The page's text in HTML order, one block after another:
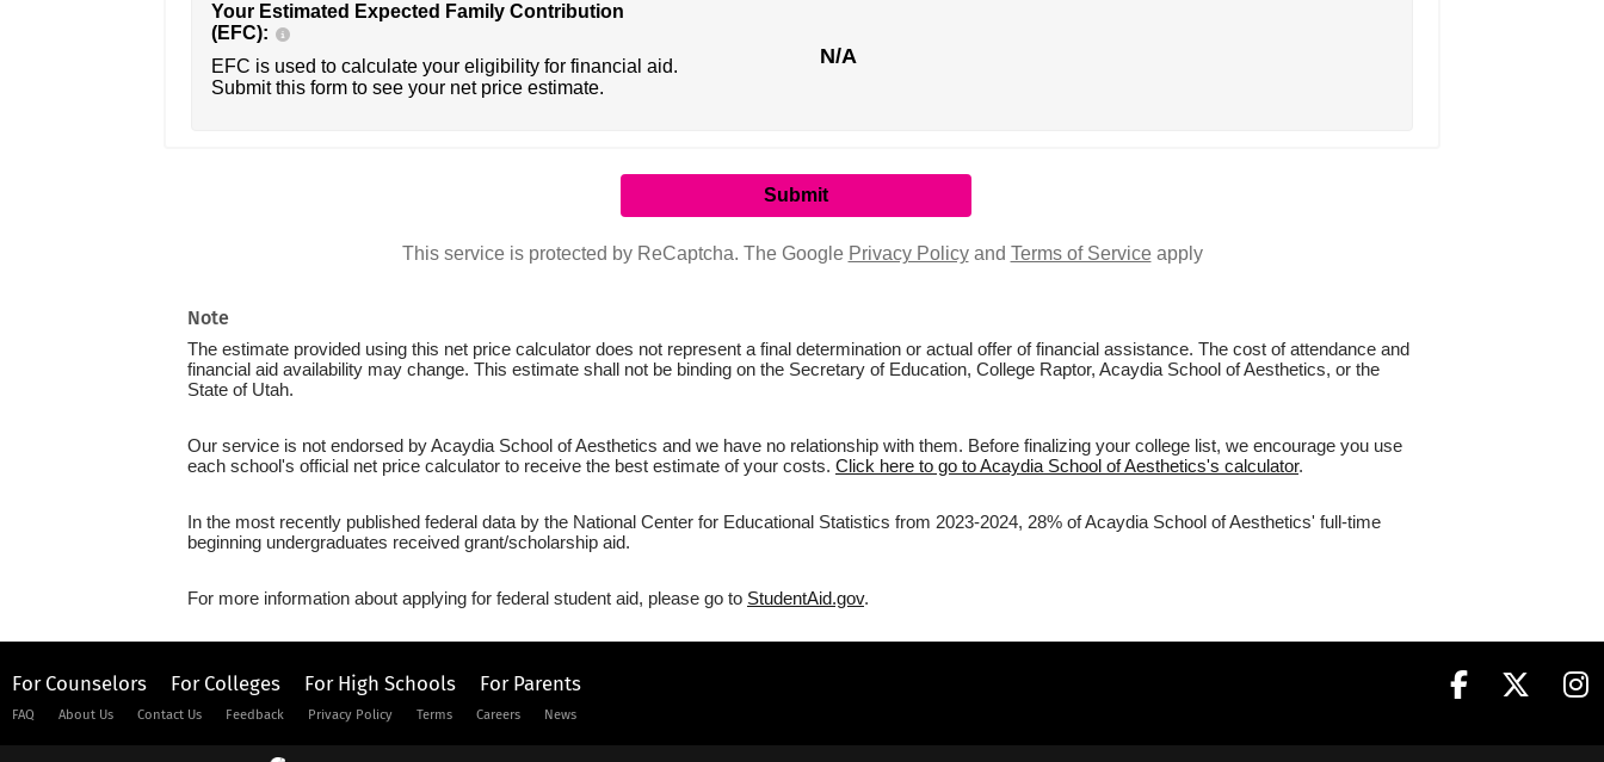
Your Estimated Expected Family Contribution
(EFC):
EFC is used to calculate your eligibility for financial aid.
Submit this form to see your net price estimate.
N/A
This service is protected by ReCaptcha. The Google Privacy Policyand Terms of Serviceapply
Note
The estimate provided using this net price calculator does not represent a final determination or actual offer of financial assistance. The cost of attendance and
financial aid availability may change. This estimate shall not be binding on the Secretary of Education, College Raptor, Acaydia School of Aesthetics, or the
State of Utah.
Our service is not endorsed by Acaydia School of Aesthetics and we have no relationship with them. Before finalizing your college list, we encourage you use
each school's official net price calculator to receive the best estimate of your costs. Click here to go to Acaydia School of Aesthetics's calculator.
In the most recently published federal data by the National Center for Educational Statistics from 2023-2024, 28% of Acaydia School of Aesthetics' full-time
beginning undergraduates received grant/scholarship aid.
For more information about applying for federal student aid, please go to StudentAid.gov.
For Counselors For Colleges For High Schools For Parents
FAQ About Us Contact Us Feedback Privacy Policy Terms Careers News